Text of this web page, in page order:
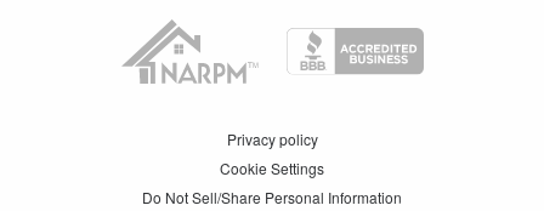
Privacy policy
Cookie Settings
Do Not Sell/Share Personal Information